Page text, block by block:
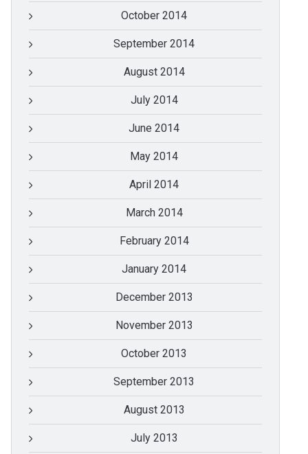
October 2014
September 2014
August 2014
July 2014
June 2014
May 2014
April 2014
March 2014
February 2014
January 2014
December 2013
November 2013
October 2013
September 2013
August 2013
July 2013